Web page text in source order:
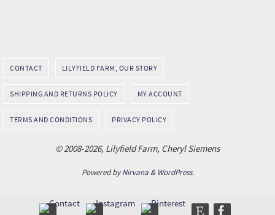
CONTACT LILYFIELD FARM, OUR STORY
SHIPPING AND RETURNS POLICY MY ACCOUNT
TERMS AND CONDITIONS PRIVACY POLICY
© 2008-2026, Lilyfield Farm, Cheryl Siemens
Powered byNirvana& WordPress.